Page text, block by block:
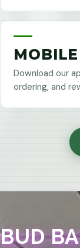
Download our
ordering, and
BUD